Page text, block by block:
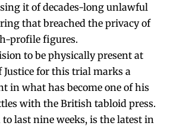
it of decades-long unlawful
that breached the privacy of
profile figures.
to be physically present at
Justice for this trial marks a
in what has become one of his
with the British tabloid press.
to last nine weeks, is the latest in